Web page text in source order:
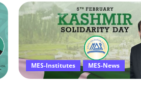
MES-Institutes MES-News